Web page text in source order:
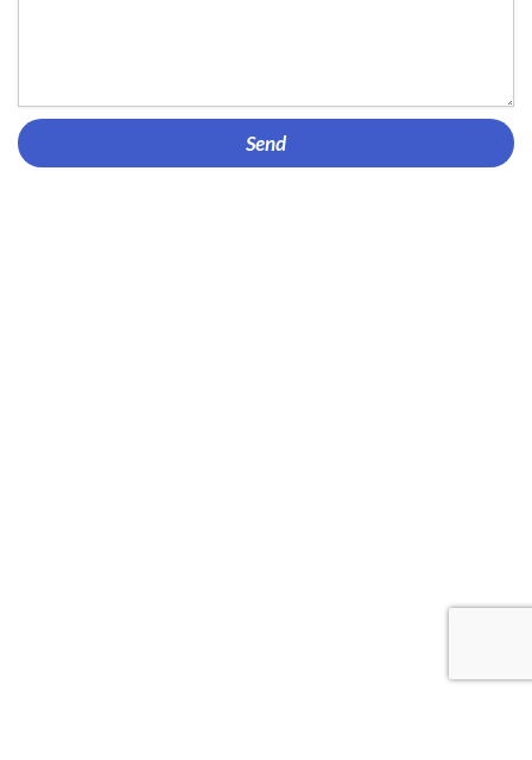
Send